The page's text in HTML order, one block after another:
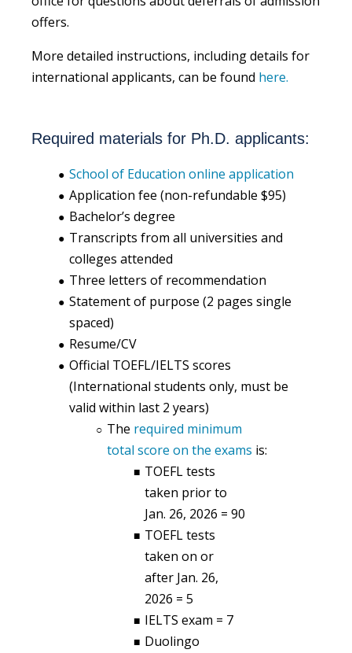
offers.
More detailed instructions, including details for
international applicants, can be found here.
Required materials for Ph.D. applicants:
School of Education online application
Application fee (non-refundable $95)
Bachelor’s degree
Transcripts from all universities and
colleges attended
Three letters of recommendation
Statement of purpose (2 pages single
spaced)
Resume/CV
Official TOEFL/IELTS scores
(International students only, must be
valid within last 2 years)
The required minimum
total score on the exams is:
TOEFL tests
taken prior to
Jan. 26, 2026 = 90
TOEFL tests
taken on or
after Jan. 26,
2026 = 5
IELTS exam = 7
Duolingo